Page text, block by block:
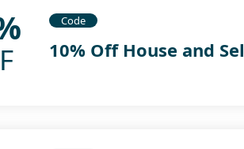
Code
10% Off House and